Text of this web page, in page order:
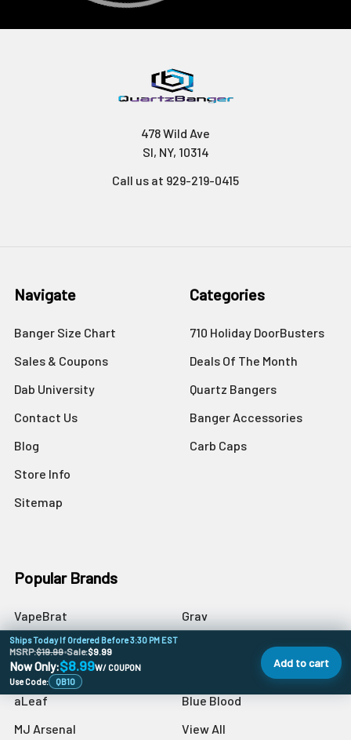
478 Wild Ave
SI, NY, 10314
Call us at 929-219-0415
Navigate
Banger Size Chart
Sales & Coupons
Dab University
Contact Us
Blog
Store Info
Sitemap
Categories
710 Holiday DoorBusters
Deals Of The Month
Quartz Bangers
Banger Accessories
Carb Caps
Popular Brands
VapeBrat
Preppy La Peui
Monkey Boy Art
aLeaf
MJ Arsenal
Grav
Blue Blood
View All
Ships Today If Ordered Before 3:30 PM EST
MSRP:$19.99•Sale:$9.99
Now Only:$8.99W/ COUPON
Use Code:
QB10
Add to cart